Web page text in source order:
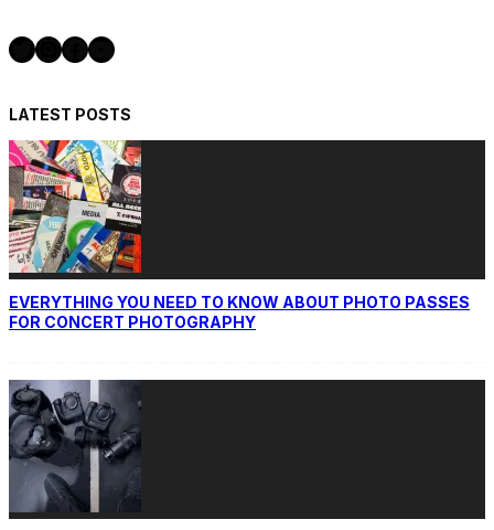
Twitter InstagramFacebook YouTube
LATEST POSTS
EVERYTHING YOU NEED TO KNOW ABOUT PHOTO PASSES
FOR CONCERT PHOTOGRAPHY